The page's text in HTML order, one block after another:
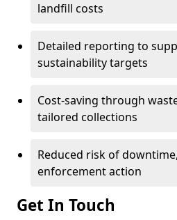
landfill costs
Detailed reporting to
sustainability targets
Cost-saving through
tailored collections
Reduced risk of
enforcement action
Get In Touch